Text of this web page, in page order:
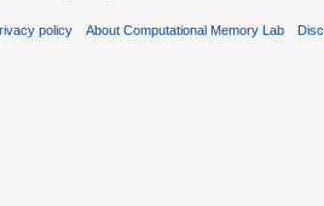
policy About Computational Memory Lab